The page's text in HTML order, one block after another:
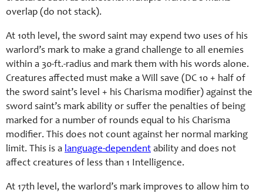
overlap (do not stack).
At 10th level, the sword saint may expend two uses of his
warlord’s mark to make a grand challenge to all enemies
within a 30-ft.-radius and mark them with his words alone.
Creatures affected must make a Will save (DC 10 + half of
the sword saint’s level + his Charisma modifier) against the
sword saint’s mark ability or suffer the penalties of being
marked for a number of rounds equal to his Charisma
modifier. This does not count against her normal marking
limit. This is a language-dependent ability and does not
affect creatures of less than 1 Intelligence.
At 17th level, the warlord’s mark improves to allow him to